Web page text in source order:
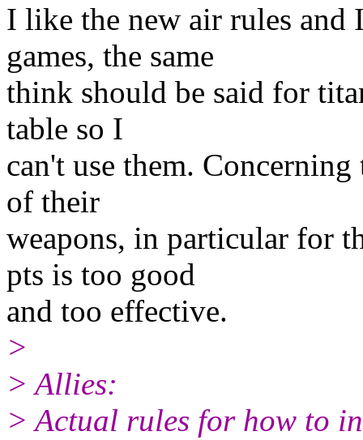
I like the new air rules and
games, the same
think should be said for
table so I
can't use them.
of their
weapons, in particular for
pts is too good
and too effective.
>
> Allies:
> Actual rules for how to